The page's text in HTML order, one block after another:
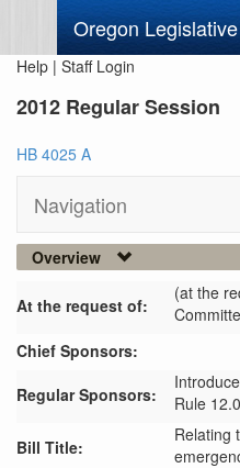
Oregon
Help | Staff Login
2012 Regular Session
HB 4025 A
Navigation
Overview
At the request of:
(at the
Chief Sponsors:
Regular Sponsors:
Rule
Bill Title:
Relating